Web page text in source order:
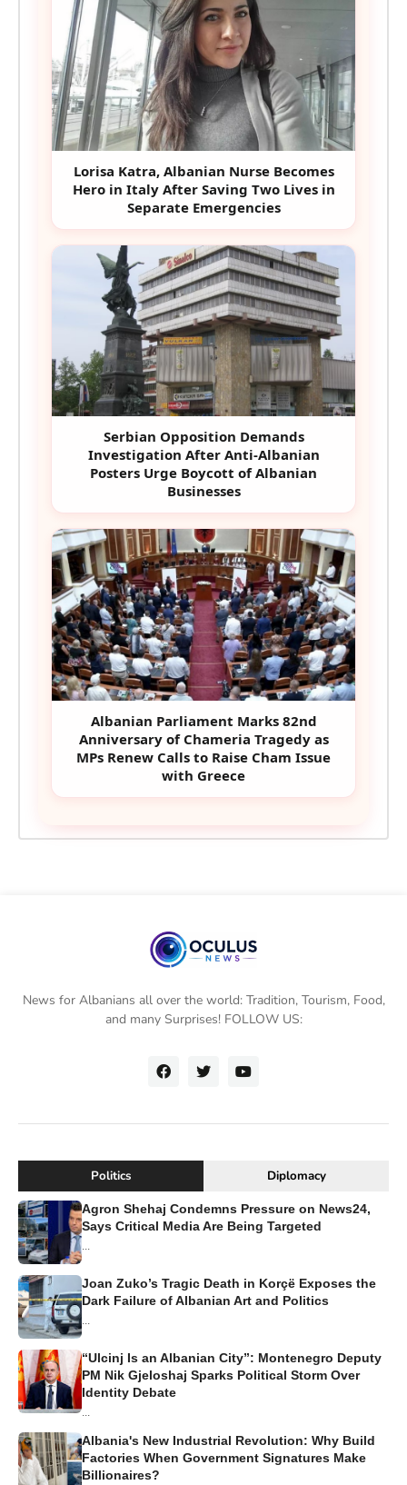
Lorisa Katra, Albanian Nurse Becomes
Hero in Italy After Saving Two Lives in
Separate Emergencies
Serbian Opposition Demands
Investigation After Anti-Albanian
Posters Urge Boycott of Albanian
Businesses
Albanian Parliament Marks 82nd
Anniversary of Chameria Tragedy as
MPs Renew Calls to Raise Cham Issue
with Greece
News for Albanians all over the world: Tradition, Tourism, Food,
and many Surprises! FOLLOW US:
Politics Diplomacy
Agron Shehaj Condemns Pressure on News24,
Says Critical Media Are Being Targeted
...
Joan Zuko’s Tragic Death in Korçë Exposes the
Dark Failure of Albanian Art and Politics
...
“Ulcinj Is an Albanian City”: Montenegro Deputy
PM Nik Gjeloshaj Sparks Political Storm Over
Identity Debate
...
Albania's New Industrial Revolution: Why Build
Factories When Government Signatures Make
Billionaires?